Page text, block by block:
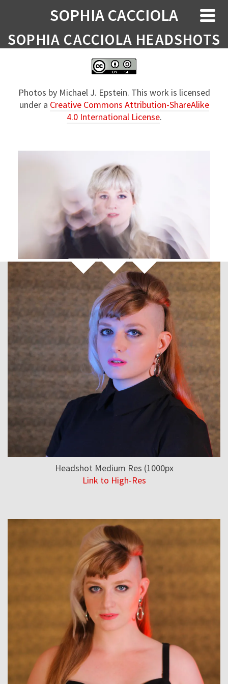
SOPHIA CACCIOLA
SOPHIA CACCIOLA HEADSHOTS
Photos by Michael J. Epstein. This work is licensed
under a Creative Commons Attribution-ShareAlike
4.0 International License.
Headshot Medium Res (1000px
Link to High-Res